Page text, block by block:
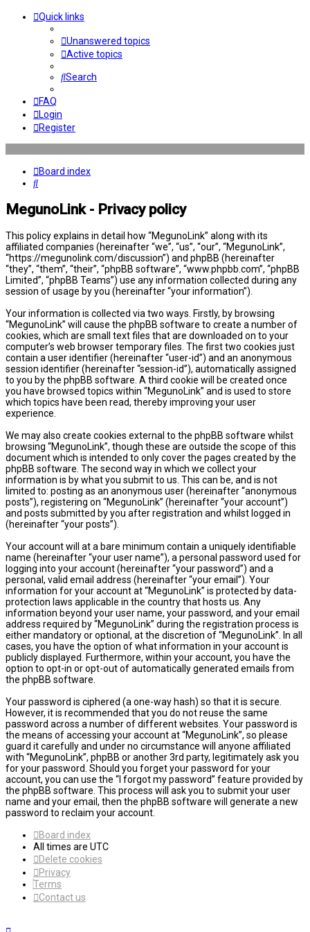
Quick links
Unanswered topics
Active topics
Search
FAQ
Login
Register
Board index
Search
MegunoLink - Privacy policy
This policy explains in detail how “MegunoLink” along with its
affiliated companies (hereinafter “we”, “us”, “our”, “MegunoLink”,
“https://megunolink.com/discussion”) and phpBB (hereinafter
“they”, “them”, “their”, “phpBB software”, “www.phpbb.com”, “phpBB
Limited”, “phpBB Teams”) use any information collected during any
session of usage by you (hereinafter “your information”).
Your information is collected via two ways. Firstly, by browsing
“MegunoLink” will cause the phpBB software to create a number of
cookies, which are small text files that are downloaded on to your
computer’s web browser temporary files. The first two cookies just
contain a user identifier (hereinafter “user-id”) and an anonymous
session identifier (hereinafter “session-id”), automatically assigned
to you by the phpBB software. A third cookie will be created once
you have browsed topics within “MegunoLink” and is used to store
which topics have been read, thereby improving your user
experience.
We may also create cookies external to the phpBB software whilst
browsing “MegunoLink”, though these are outside the scope of this
document which is intended to only cover the pages created by the
phpBB software. The second way in which we collect your
information is by what you submit to us. This can be, and is not
limited to: posting as an anonymous user (hereinafter “anonymous
posts”), registering on “MegunoLink” (hereinafter “your account”)
and posts submitted by you after registration and whilst logged in
(hereinafter “your posts”).
Your account will at a bare minimum contain a uniquely identifiable
name (hereinafter “your user name”), a personal password used for
logging into your account (hereinafter “your password”) and a
personal, valid email address (hereinafter “your email”). Your
information for your account at “MegunoLink” is protected by data-
protection laws applicable in the country that hosts us. Any
information beyond your user name, your password, and your email
address required by “MegunoLink” during the registration process is
either mandatory or optional, at the discretion of “MegunoLink”. In all
cases, you have the option of what information in your account is
publicly displayed. Furthermore, within your account, you have the
option to opt-in or opt-out of automatically generated emails from
the phpBB software.
Your password is ciphered (a one-way hash) so that it is secure.
However, it is recommended that you do not reuse the same
password across a number of different websites. Your password is
the means of accessing your account at “MegunoLink”, so please
guard it carefully and under no circumstance will anyone affiliated
with “MegunoLink”, phpBB or another 3rd party, legitimately ask you
for your password. Should you forget your password for your
account, you can use the “I forgot my password” feature provided by
the phpBB software. This process will ask you to submit your user
name and your email, then the phpBB software will generate a new
password to reclaim your account.
Board index
All times are UTC
Delete cookies
Privacy
Terms
Contact us